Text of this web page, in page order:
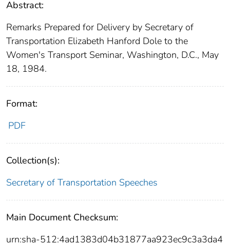
Abstract:
Remarks Prepared for Delivery by Secretary of
Transportation Elizabeth Hanford Dole to the
Women's Transport Seminar, Washington, D.C., May
18, 1984.
Format:
PDF
Collection(s):
Secretary of Transportation Speeches
Main Document Checksum:
urn:sha-512:4ad1383d04b31877aa923ec9c3a3da4